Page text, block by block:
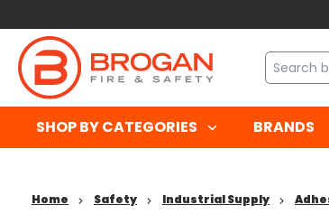
SHOP BY CATEGORIES BRANDS
Home Safety Industrial Supply